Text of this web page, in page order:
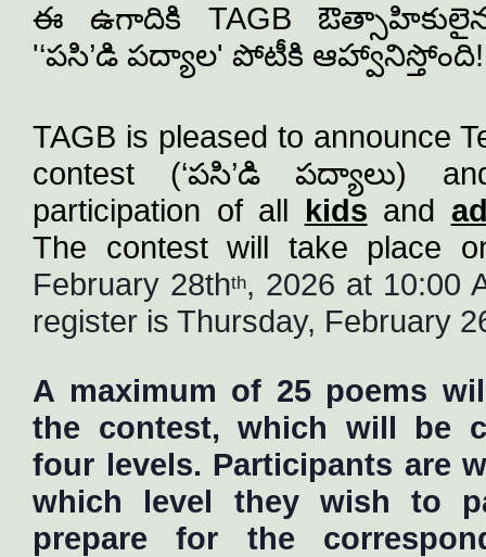
ఈ ఉగాదికి TAGB ఔత్సాహికులైన
'‘పసి’డి పద్యాల' పోటీకి
TAGB is pleased to announce
contest (‘పసి’డి పద్యాలు)
participation of all kids and
February 28thth, 2026 at 10:00
register is Thursday, February
A maximum of 25 poems
the contest, which will be
four levels. Participants are
which level they wish to
prepare for the